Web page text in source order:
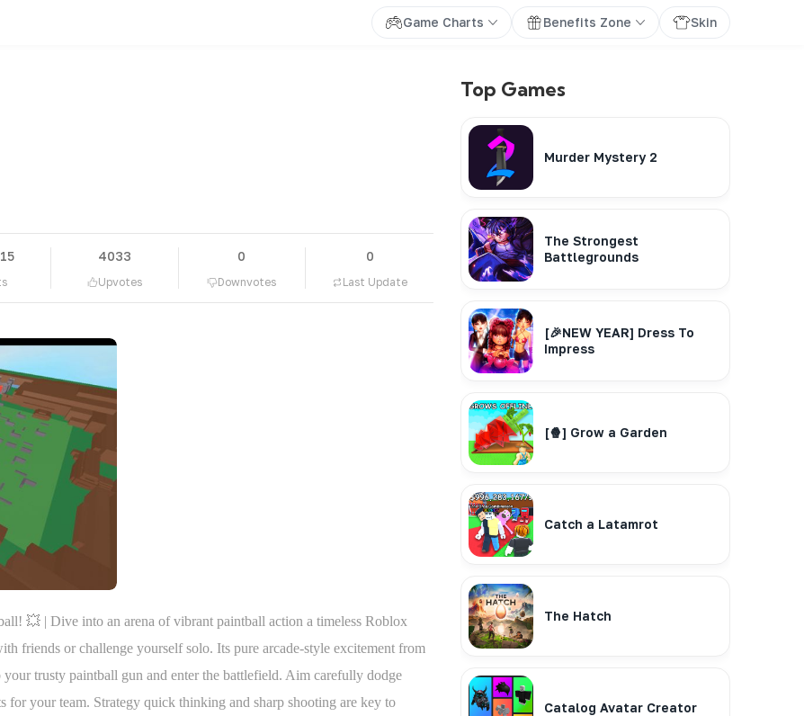
Game Charts Benefits Zone Skin
4033
Upvotes
0
Downvotes
0
Last Update
💥 | Dive into an arena of vibrant paintball action a timeless Roblox
friends or challenge yourself solo. Its pure arcade-style excitement from
trusty paintball gun and enter the battlefield. Aim carefully dodge
for your team. Strategy quick thinking and sharp shooting are key to
Top Games
Murder Mystery 2
The Strongest
Battlegrounds
[🎉NEW YEAR] Dress To
Impress
[🍿] Grow a Garden
Catch a Latamrot
The Hatch
Catalog Avatar Creator